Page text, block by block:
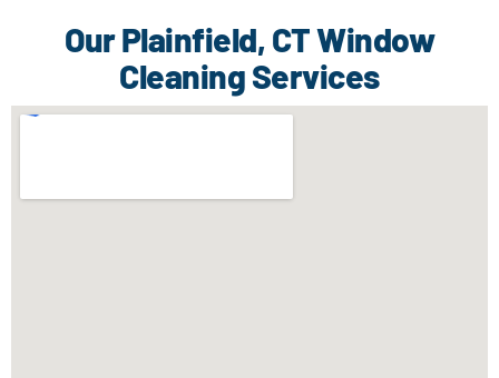
Our Plainfield, CT Window
Cleaning Services